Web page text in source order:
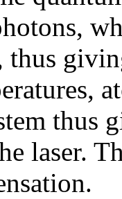
thus
thus
laser.